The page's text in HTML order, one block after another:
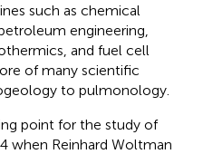
such as chemical
engineering,
and fuel cell
of many scientific
to pulmonology.
point for the study of
when Reinhard Woltman